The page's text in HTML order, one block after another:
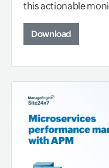
this actionable
Download